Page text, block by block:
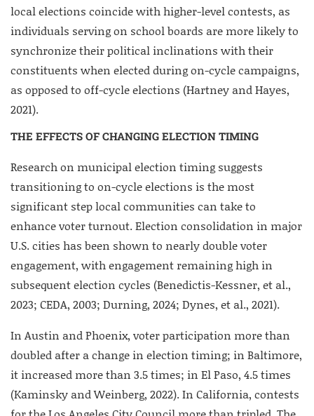
local elections coincide with higher-level contests, as
individuals serving on school boards are more likely to
synchronize their political inclinations with their
constituents when elected during on-cycle campaigns,
as opposed to off-cycle elections (Hartney and Hayes,
2021).
THE EFFECTS OF CHANGING ELECTION TIMING
Research on municipal election timing suggests
transitioning to on-cycle elections is the most
significant step local communities can take to
enhance voter turnout. Election consolidation in major
U.S. cities has been shown to nearly double voter
engagement, with engagement remaining high in
subsequent election cycles (Benedictis-Kessner, et al.,
2023; CEDA, 2003; Durning, 2024; Dynes, et al., 2021).
In Austin and Phoenix, voter participation more than
doubled after a change in election timing; in Baltimore,
it increased more than 3.5 times; in El Paso, 4.5 times
(Kaminsky and Weinberg, 2022). In California, contests